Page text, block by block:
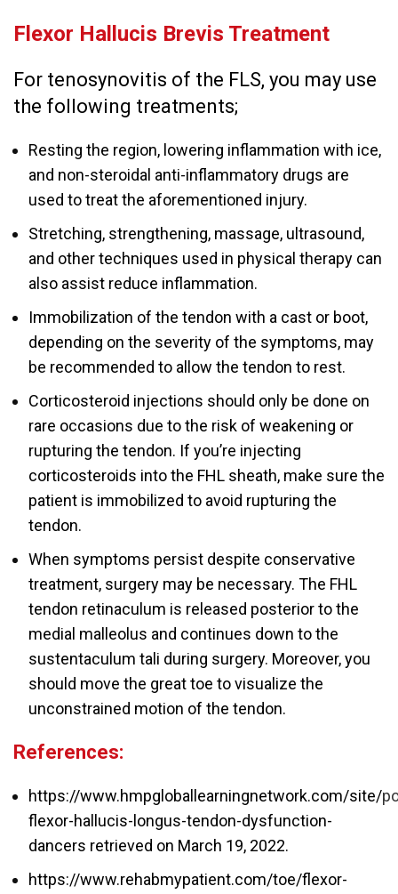
Flexor Hallucis Brevis Treatment
For tenosynovitis of the FLS, you may use
the following treatments;
Resting the region, lowering inflammation with ice,
and non-steroidal anti-inflammatory drugs are
used to treat the aforementioned injury.
Stretching, strengthening, massage, ultrasound,
and other techniques used in physical therapy can
also assist reduce inflammation.
Immobilization of the tendon with a cast or boot,
depending on the severity of the symptoms, may
be recommended to allow the tendon to rest.
Corticosteroid injections should only be done on
rare occasions due to the risk of weakening or
rupturing the tendon. If you’re injecting
corticosteroids into the FHL sheath, make sure the
patient is immobilized to avoid rupturing the
tendon.
When symptoms persist despite conservative
treatment, surgery may be necessary. The FHL
tendon retinaculum is released posterior to the
medial malleolus and continues down to the
sustentaculum tali during surgery. Moreover, you
should move the great toe to visualize the
unconstrained motion of the tendon.
References:
https://www.hmpgloballearningnetwork.com/site/
flexor-hallucis-longus-tendon-dysfunction-
dancers retrieved on March 19, 2022.
https://www.rehabmypatient.com/toe/flexor-